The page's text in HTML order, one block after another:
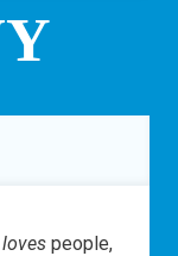
loves people,